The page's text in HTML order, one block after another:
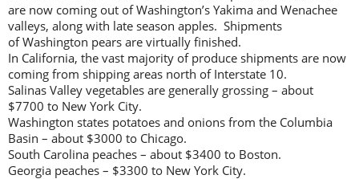
are now coming out of Washington’s Yakima and Wenachee
valleys, along with late season apples. Shipments
of Washington pears are virtually finished.
In California, the vast majority of produce shipments are now
coming from shipping areas north of Interstate 10.
Salinas Valley vegetables are generally grossing – about
$7700 to New York City.
Washington states potatoes and onions from the Columbia
Basin – about $3000 to Chicago.
South Carolina peaches – about $3400 to Boston.
Georgia peaches – $3300 to New York City.